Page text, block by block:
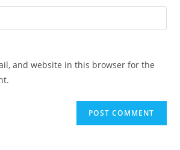
and website in this browser for the